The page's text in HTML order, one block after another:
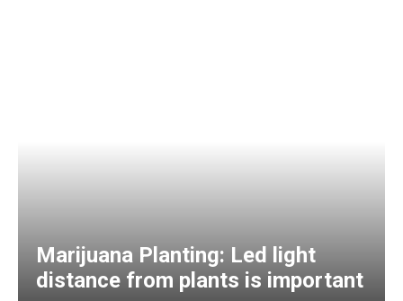
Marijuana Planting: Led light
distance from plants is important